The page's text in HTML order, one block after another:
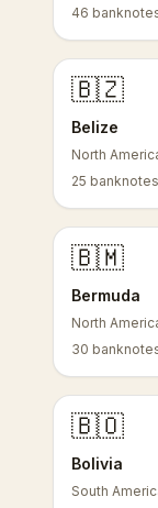
46
🇧🇿
Belize
North
25 banknotes
🇧🇲
Bermuda
North
30
🇧🇴
Bolivia
South